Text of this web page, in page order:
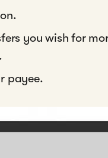
you wish for
payee.